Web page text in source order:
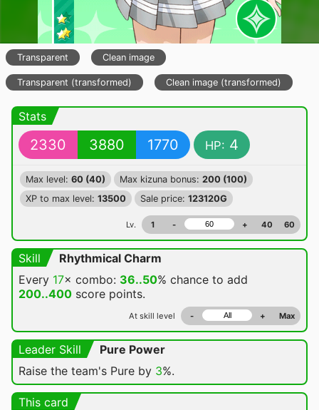
Transparent Clean image
Transparent (transformed) Clean image (transformed)
Stats
2330 3880 1770 HP: 4
Max level: 60 (40) Max kizuna bonus: 200 (100)
XP to max level: 13500 Sale price: 123120G
Lv. 1 - + 40 60
Skill
Rhythmical Charm
Every 17× combo: 36..50% chance to add
200..400 score points.
At skill level - + Max
Leader Skill
Pure Power
Raise the team's Pure by 3%.
This card